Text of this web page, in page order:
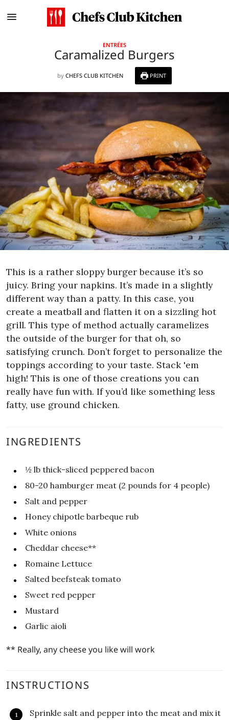
ENTRÉES
Caramalized Burgers
by CHEFS CLUB KITCHEN PRINT
This is a rather sloppy burger because it’s so
juicy. Bring your napkins. It’s made in a slightly
different way than a patty. In this case, you
create a meatball and flatten it on a sizzling hot
grill. This type of method actually caramelizes
the outside of the burger for that oh, so
satisfying crunch. Don’t forget to personalize the
toppings according to your taste. Stack 'em
high! This is one of those creations you can
really have fun with. If you’d like something less
fatty, use ground chicken.
INGREDIENTS
½ lb thick-sliced peppered bacon
80-20 hamburger meat (2 pounds for 4 people)
Salt and pepper
Honey chipotle barbeque rub
White onions
Cheddar cheese**
Romaine Lettuce
Salted beefsteak tomato
Sweet red pepper
Mustard
Garlic aioli
** Really, any cheese you like will work
INSTRUCTIONS
Sprinkle salt and pepper into the meat and mix it